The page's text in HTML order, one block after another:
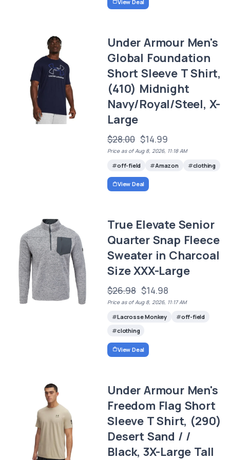
View Deal
Under Armour Men's
Global Foundation
Short Sleeve T Shirt,
(410) Midnight
Navy/Royal/Steel, X-
Large
$28.00 $14.99
Price as of Aug 8, 2026, 11:18 AM
off-field Amazon clothing
View Deal
True Elevate Senior
Quarter Snap Fleece
Sweater in Charcoal
Size XXX-Large
$26.98 $14.98
Price as of Aug 8, 2026, 11:17 AM
Lacrosse Monkey
off-field
clothing
View Deal
Under Armour Men's
Freedom Flag Short
Sleeve T Shirt, (290)
Desert Sand / /
Black, 3X-Large Tall